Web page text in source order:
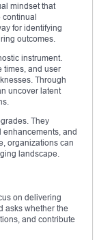
mindset that
continual
for identifying
outcomes.
instrument.
times, and user
Through
uncover latent
They
and
organizations can
landscape.
on delivering
asks whether the
and contribute